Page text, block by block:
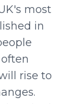
most
in
rise to